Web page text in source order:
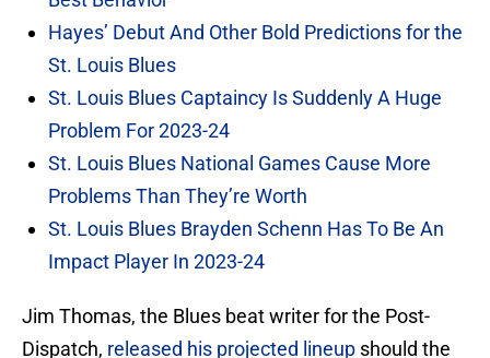
Hayes’ Debut And Other Bold Predictions for the
St. Louis Blues
St. Louis Blues Captaincy Is Suddenly A Huge
Problem For 2023-24
St. Louis Blues National Games Cause More
Problems Than They’re Worth
St. Louis Blues Brayden Schenn Has To Be An
Impact Player In 2023-24
Jim Thomas, the Blues beat writer for the Post-
Dispatch, released his projected lineup should the